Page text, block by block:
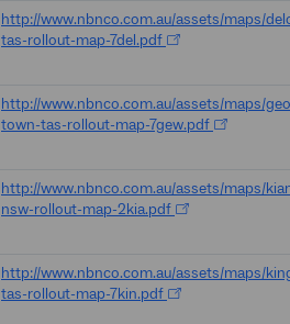
http://www.nbnco.com.au/assets/maps/
tas-rollout-map-7del.pdf
http://www.nbnco.com.au/assets/maps/
town-tas-rollout-map-7gew.pdf
http://www.nbnco.com.au/assets/maps/
nsw-rollout-map-2kia.pdf
http://www.nbnco.com.au/assets/maps/
tas-rollout-map-7kin.pdf